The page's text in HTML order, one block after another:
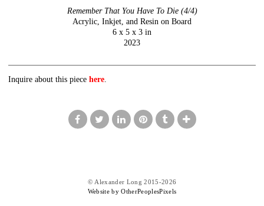
Remember That You Have To Die (4/4)
Acrylic, Inkjet, and Resin on Board
6 x 5 x 3 in
2023
Inquire about this piece here.
© Alexander Long 2015-2026
Website by OtherPeoplesPixels